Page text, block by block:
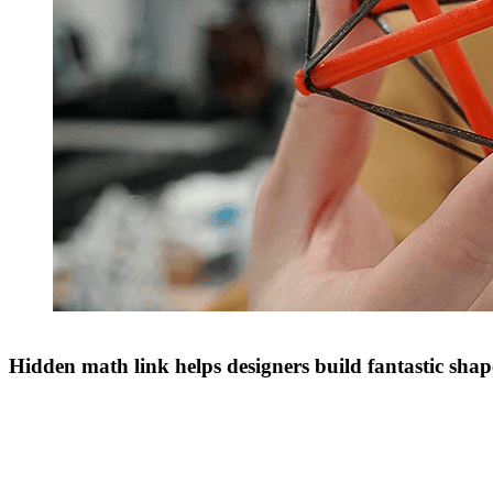
Hidden math link helps designers build fantastic